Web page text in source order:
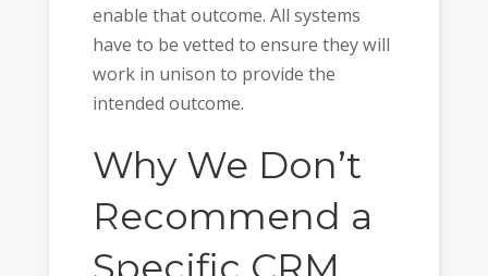
enable that outcome. All systems
have to be vetted to ensure they will
work in unison to provide the
intended outcome.
Why We Don’t
Recommend a